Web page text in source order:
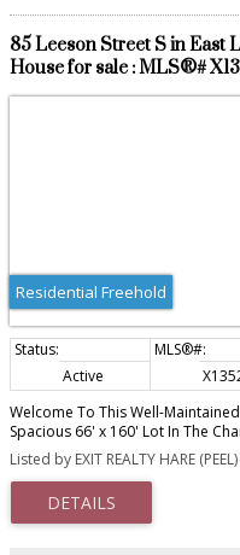
85 Leeson Street S in East
House for sale : MLS®#
Residential Freehold
Active
Welcome To This Well-
Spacious 66' x 160' Lot In The
2,540 sq ft of finished living
Bathrooms, 1+1 Kitchens And A
Entrance. The Lower Level Also
Adding Convenience And
Living Space with a gas
Listed by EXIT REALTY HARE (PEEL)